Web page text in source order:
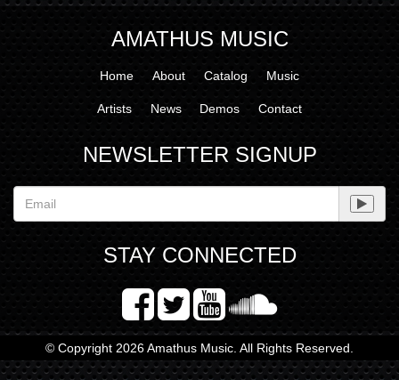
AMATHUS MUSIC
Home About Catalog Music
Artists News Demos Contact
NEWSLETTER SIGNUP
STAY CONNECTED
© Copyright 2026 Amathus Music. All Rights Reserved.